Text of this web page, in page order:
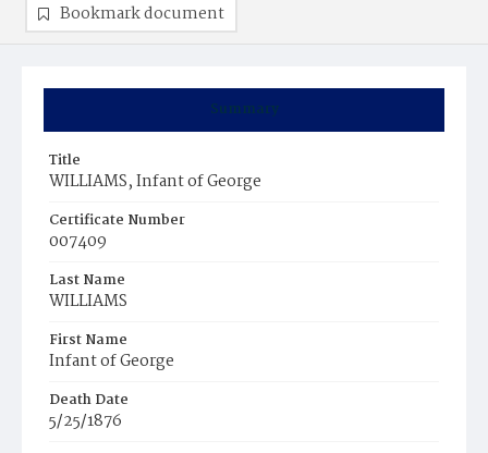
Summary
Title
WILLIAMS, Infant of George
Certificate Number
007409
Last Name
WILLIAMS
First Name
Infant of George
Death Date
5/25/1876
Bookmark document